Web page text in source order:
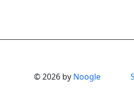
© 2026 by Noogle